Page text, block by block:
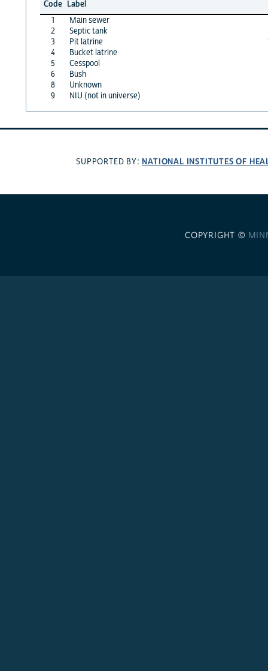
Code Label
1
Main sewer
2
Septic tank
3
Pit latrine
4
Bucket latrine
5
Cesspool
6
Bush
8
Unknown
9
NIU (not in universe)
SUPPORTED BY: NATIONAL INSTITUTES OF
COPYRIGHT ©